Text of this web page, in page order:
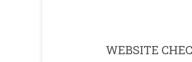
WEBSITE